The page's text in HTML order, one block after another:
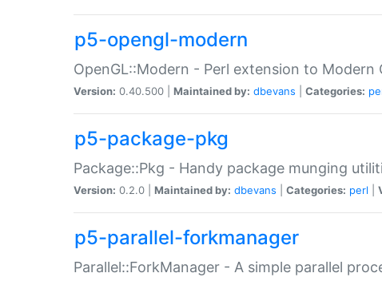
p5-opengl-modern
OpenGL::Modern - Perl extension to Modern
Version: 0.40.500 | Maintained by: dbevans Categories:
p5-package-pkg
Package::Pkg - Handy package munging
Version: 0.2.0 | Maintained by: dbevans Categories: perl
p5-parallel-forkmanager
Parallel::ForkManager - A simple parallel